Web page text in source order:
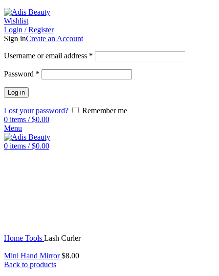
Wishlist
Login / Register
Sign inCreate an Account
Username or email address *
Password *
Log in
Lost your password?
Remember me
0 items / $0.00
Menu
0 items / $0.00
Home Tools Lash Curler
Mini Hand Mirror$8.00
Back to products